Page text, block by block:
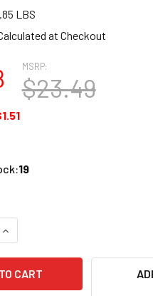
LBS
at Checkout
MSRP:
$23.49
19
OF LGB 10600 G
INCREASE QUANTITY OF